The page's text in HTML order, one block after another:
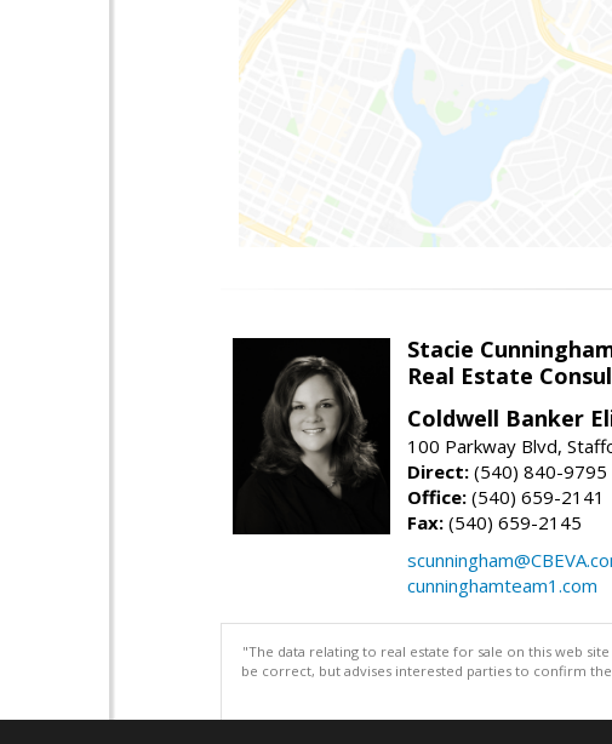
Stacie
Real Estate
Coldwell Banker
100 Parkway Blvd,
Direct: (540) 840-9795
Office: (540) 659-2141
Fax: (540) 659-2145
cunninghamteam1.com
"The data relating to real estate for sale on this web
be correct, but advises interested parties to confirm